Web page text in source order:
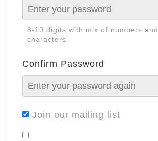
8-10 digits with mix of numbers and
characters
Confirm Password
Join our mailing list